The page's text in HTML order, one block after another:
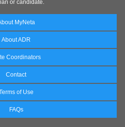
or candidate.
MyNeta
About ADR
Coordinators
Contact
of Use
FAQs